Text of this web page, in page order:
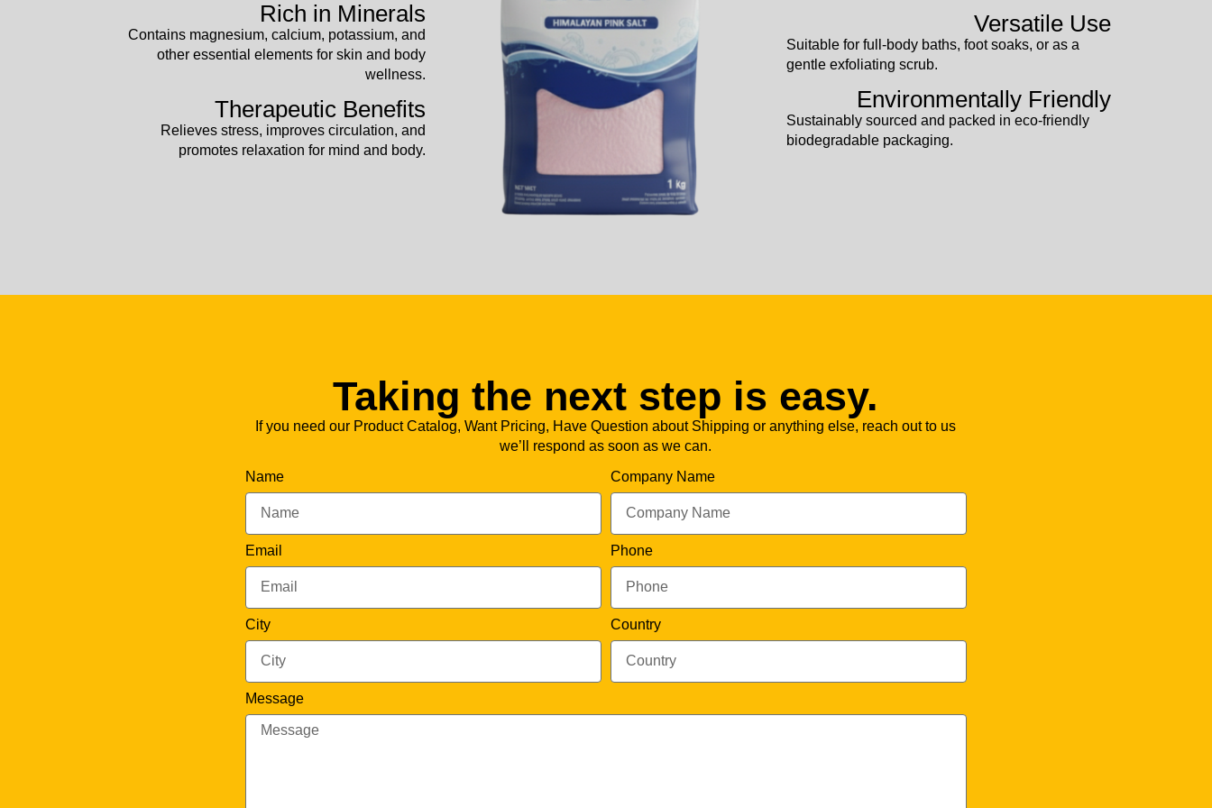
Rich in Minerals
Contains magnesium, calcium, potassium, and
other essential elements for skin and body
wellness.
Therapeutic Benefits
Relieves stress, improves circulation, and
promotes relaxation for mind and body.
Versatile Use
Suitable for full-body baths, foot soaks, or as a
gentle exfoliating scrub.
Environmentally Friendly
Sustainably sourced and packed in eco-friendly
biodegradable packaging.
Taking the next step is easy.
If you need our Product Catalog, Want Pricing, Have Question about Shipping or anything else, reach out to us
we’ll respond as soon as we can.
Name
Company Name
Email Phone
City Country
Message